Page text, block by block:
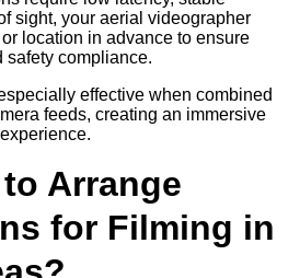
sight, your aerial videographer
location in advance to ensure
safety compliance.
effective when combined
feeds, creating an immersive
Arrange
for Filming in